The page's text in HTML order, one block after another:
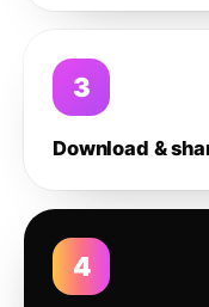
3
Download &
4